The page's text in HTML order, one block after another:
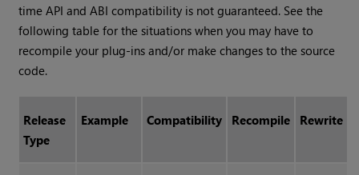
time API and ABI compatibility is not guaranteed. See the
following table for the situations when you may have to
recompile your plug-ins and/or make changes to the source
code.
Release
Type
Example Compatibility Recompile Rewrite